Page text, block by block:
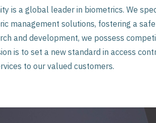
is a global leader in biometrics. We
management solutions, fostering a
and development, we possess
is to set a new standard in access
to our valued customers.